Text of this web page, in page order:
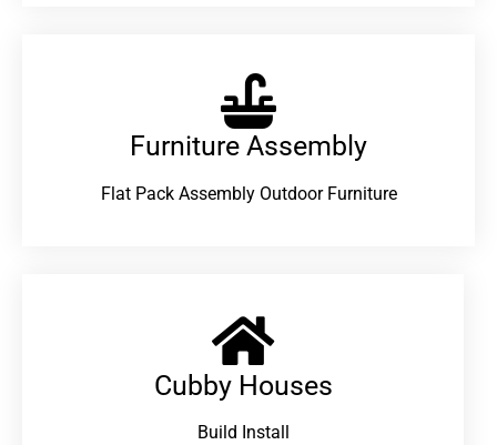
Furniture Assembly
Flat Pack Assembly Outdoor Furniture
Cubby Houses
Build Install